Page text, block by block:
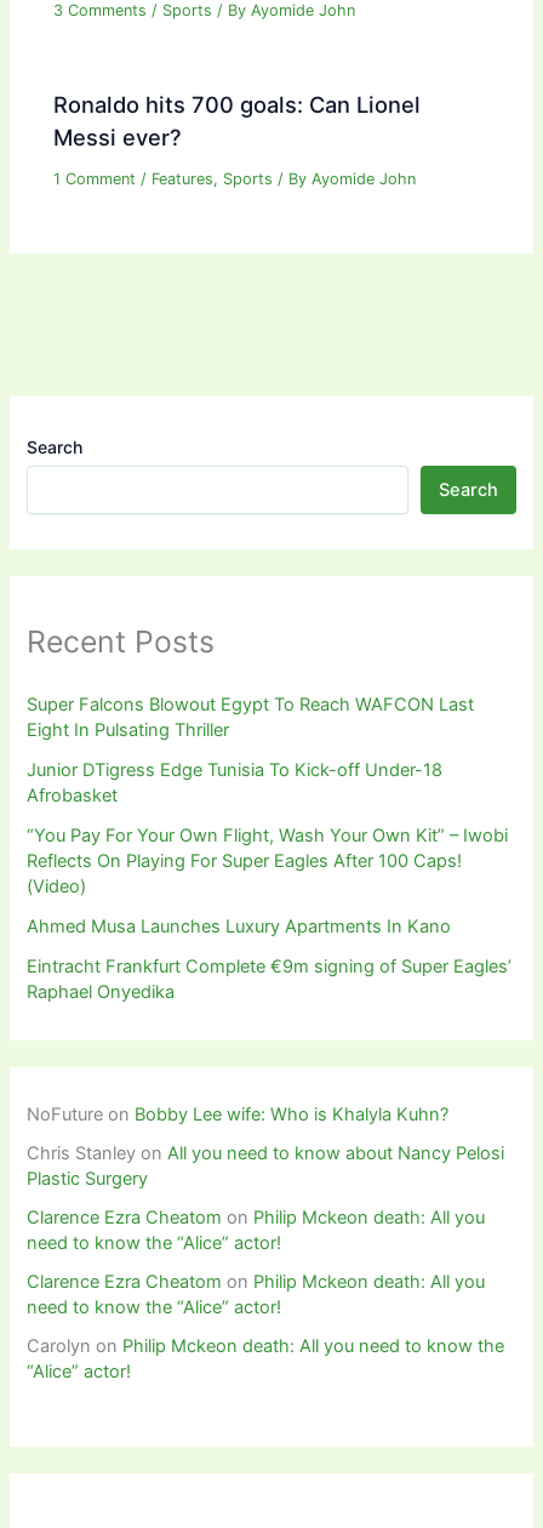
3 Comments / Sports / ByAyomide John
Ronaldo hits 700 goals: Can Lionel
Messi ever?
1 Comment / Features, Sports / ByAyomide John
Search
Search
Recent Posts
Super Falcons Blowout Egypt To Reach WAFCON Last
Eight In Pulsating Thriller
Junior DTigress Edge Tunisia To Kick-off Under-18
Afrobasket
“You Pay For Your Own Flight, Wash Your Own Kit” – Iwobi
Reflects On Playing For Super Eagles After 100 Caps!
(Video)
Ahmed Musa Launches Luxury Apartments In Kano
Eintracht Frankfurt Complete €9m signing of Super Eagles’
Raphael Onyedika
NoFuture on Bobby Lee wife: Who is Khalyla Kuhn?
Chris Stanley onAll you need to know about Nancy Pelosi
Plastic Surgery
Clarence Ezra Cheatom on Philip Mckeon death: All you
need to know the “Alice” actor!
Clarence Ezra Cheatom on Philip Mckeon death: All you
need to know the “Alice” actor!
Carolyn on Philip Mckeon death: All you need to know the
“Alice” actor!